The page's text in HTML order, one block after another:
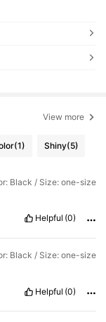
View more
(1) Shiny(5)
Black / Size: one-size
Helpful (0)
Black / Size: one-size
Helpful (0)